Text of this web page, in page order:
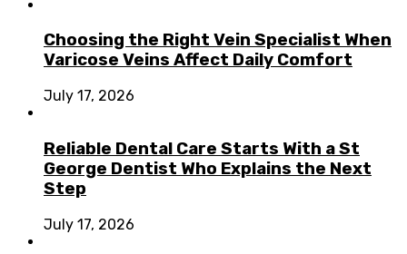
Choosing the Right Vein Specialist When
Varicose Veins Affect Daily Comfort
July 17, 2026
Reliable Dental Care Starts With a St
George Dentist Who Explains the Next
Step
July 17, 2026